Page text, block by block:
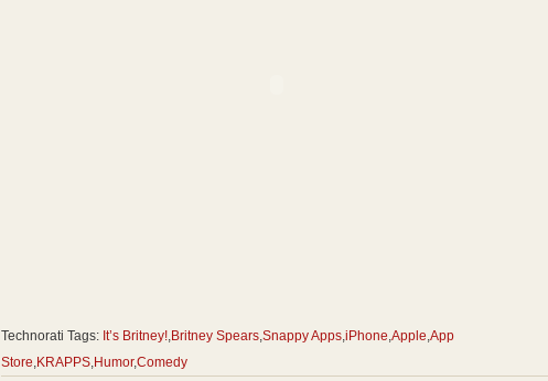
Technorati Tags: It’s Britney!,Britney Spears,Snappy Apps,iPhone,Apple,App
Store,KRAPPS,Humor,Comedy